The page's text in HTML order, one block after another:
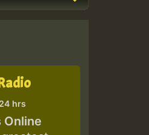
24 hrs
Online